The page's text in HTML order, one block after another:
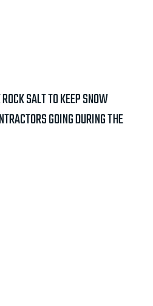
SALT TO KEEP SNOW
GOING DURING THE